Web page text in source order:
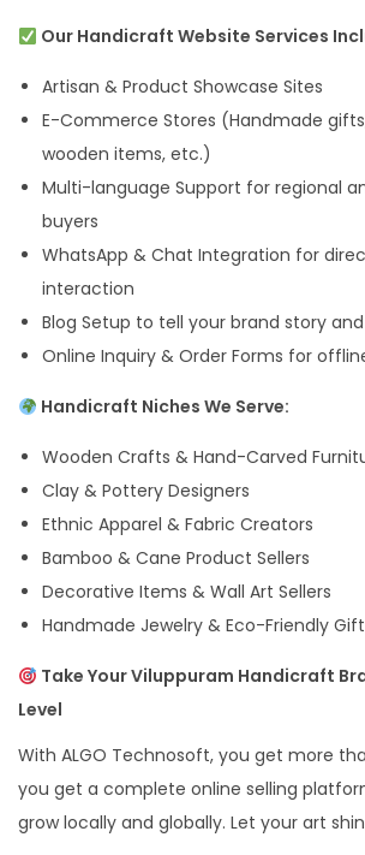
Our Handicraft Website Services
Artisan & Product Showcase Sites
E-Commerce Stores (Handmade
wooden items, etc.)
Multi-language Support for regional
buyers
WhatsApp & Chat Integration for
interaction
Blog Setup to tell your brand story and
Online Inquiry & Order Forms for
Handicraft Niches We Serve:
Wooden Crafts & Hand-Carved
Clay & Pottery Designers
Ethnic Apparel & Fabric Creators
Bamboo & Cane Product Sellers
Decorative Items & Wall Art Sellers
Handmade Jewelry & Eco-Friendly
Take Your Viluppuram Handicraft
Level
With ALGO Technosoft, you get more
you get a complete online selling
grow locally and globally. Let your art